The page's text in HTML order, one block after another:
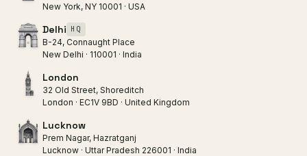
New York, NY 10001 · USA
Delhi HQ
B-24, Connaught Place
New Delhi · 110001 · India
London
32 Old Street, Shoreditch
London · EC1V 9BD · United Kingdom
Lucknow
Prem Nagar, Hazratganj
Lucknow · Uttar Pradesh 226001 · India